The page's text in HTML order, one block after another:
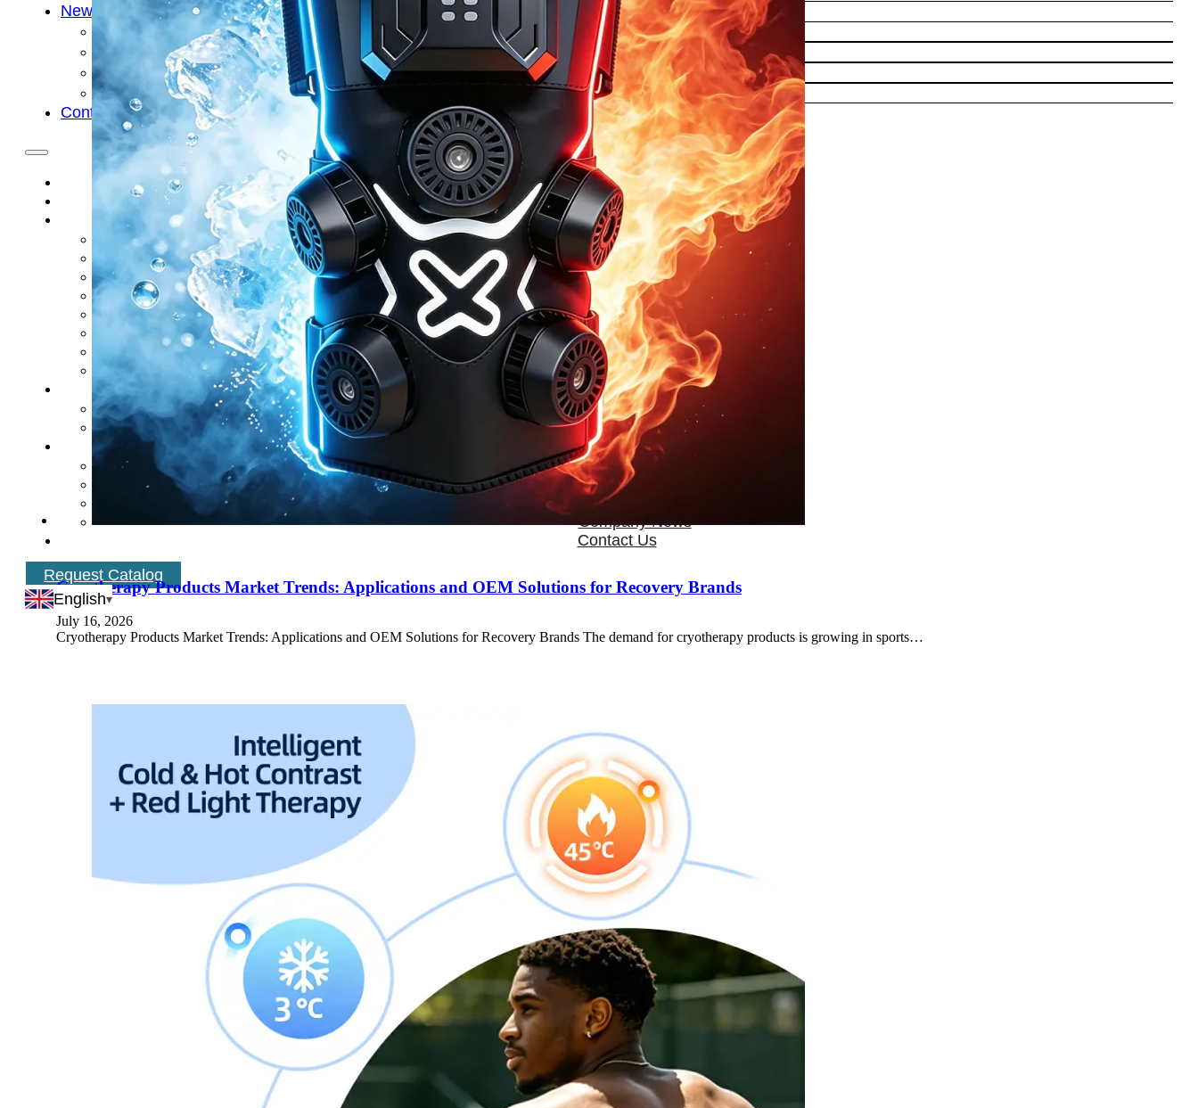
News
Cold Therapay Machine
Ice Bath Tub
Air Compression Boots
Company News
Contact Us
Home
About Us
Products
Cryotherapy Therapy Devices
Cold Compression Devices
Hot & Cold Contrast Therapy Devices
Red Light Therapy Devices
Ice Bath Tub
Air Compression Boots
Percussion Massage devices
PEMF Devices
Service
OEM/ODM
FAQs
News
Cold Therapay Machine
Ice Bath Tub
Air Compression Boots
Company News
Contact Us
Request Catalog
English
Cryotherapy Products Market Trends: Applications and OEM Solutions for Recovery Brands
July 16, 2026
Cryotherapy Products Market Trends: Applications and OEM Solutions for Recovery Brands The demand for cryotherapy products is growing in sports…